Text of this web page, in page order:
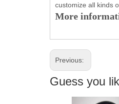
customize all kinds
More
Previous:
Guess you